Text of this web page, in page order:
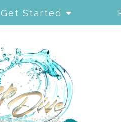
Get Started